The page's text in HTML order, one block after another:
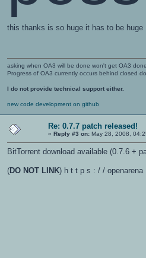
this thanks is so huge it has to be huge
asking when OA3 will be done won't get OA3
Progress of OA3 currently occurs behind closed
I do not provide technical support either.
new code development on github
Re: 0.7.7 patch released!
« Reply #3 on: May 28, 2008,
BitTorrent download available (0.7.6 +
(DO NOT LINK) h t t p s : / /